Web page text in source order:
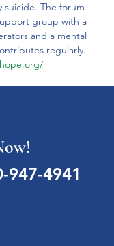
suicide. The forum
group with a
and a mental
regularly.
947-4941